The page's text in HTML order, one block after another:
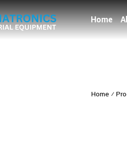
Home
Home ⁄